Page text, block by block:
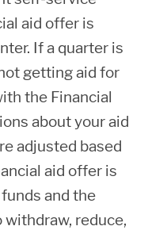
aid offer is
If a quarter is
getting aid for
the Financial
about your aid
adjusted based
aid offer is
and the
reduce,